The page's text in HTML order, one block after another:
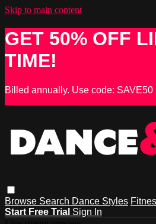
Skip to main content
GET 50% OFF
TIME!
Billed annually. Use code: SAVE50
Browse Search Dance Styles
Start Free Trial Sign In